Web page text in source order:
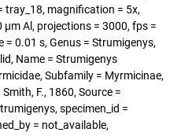
tray_18, magnification = 5x,
µm Al, projections = 3000, fps =
= 0.01 s, Genus = Strumigenys,
Name = Strumigenys
Subfamily = Myrmicinae,
F., 1860, Source =
specimen_id =
= not_available,